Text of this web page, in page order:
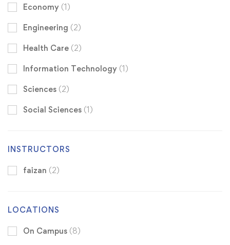
Economy (1)
Engineering (2)
Health Care (2)
Information Technology (1)
Sciences (2)
Social Sciences (1)
INSTRUCTORS
faizan (2)
LOCATIONS
On Campus (8)